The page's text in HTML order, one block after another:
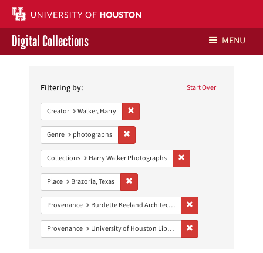
Contact Us
Give to UH Libraries
Digital Collections MENU
Constraints Start Over
Filtering by:
Creator Walker, Harry
Genre photographs
Collections Harry Walker Photographs
Place Brazoria, Texas
Provenance Burdette Keeland Architectural Papers
Provenance University of Houston Libraries Special Collections